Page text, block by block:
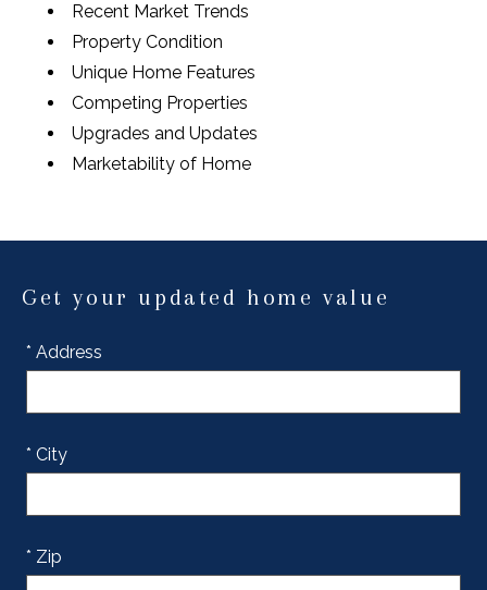
Recent Market Trends
Property Condition
Unique Home Features
Competing Properties
Upgrades and Updates
Marketability of Home
Get your updated home value
* Address
* City
* Zip